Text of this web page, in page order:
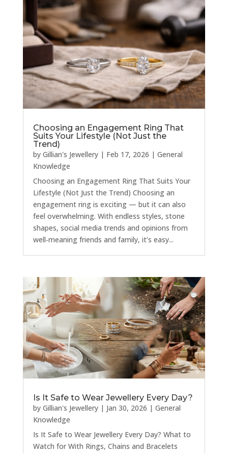
Choosing an Engagement Ring That
Suits Your Lifestyle (Not Just the
Trend)
by Gillian's Jewellery| Feb 17, 2026 | General
Knowledge
Choosing an Engagement Ring That Suits Your
Lifestyle (Not Just the Trend) Choosing an
engagement ring is exciting — but it can also
feel overwhelming. With endless styles, stone
shapes, social media trends and opinions from
well‑meaning friends and family, it’s easy...
Is It Safe to Wear Jewellery Every Day?
by Gillian's Jewellery| Jan 30, 2026 | General
Knowledge
Is It Safe to Wear Jewellery Every Day? What to
Watch for With Rings, Chains and Bracelets